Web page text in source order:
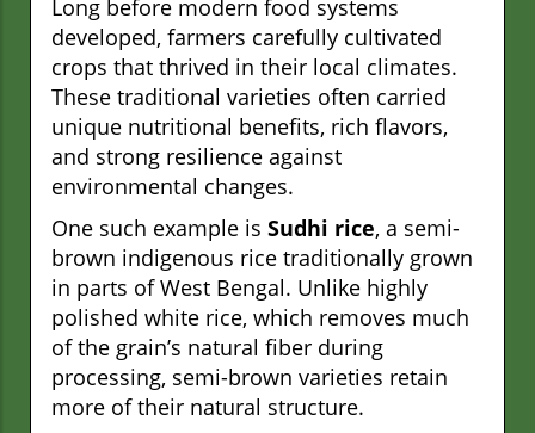
Long before modern food systems
developed, farmers carefully cultivated
crops that thrived in their local climates.
These traditional varieties often carried
unique nutritional benefits, rich flavors,
and strong resilience against
environmental changes.
One such example is Sudhi rice, a semi-
brown indigenous rice traditionally grown
in parts of West Bengal. Unlike highly
polished white rice, which removes much
of the grain’s natural fiber during
processing, semi-brown varieties retain
more of their natural structure.